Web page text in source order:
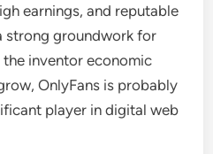
earnings, and reputable
strong groundwork for
inventor economic
OnlyFans is probably
player in digital web